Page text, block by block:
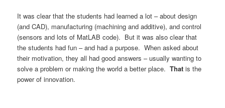
It was clear that the students had learned a lot – about design
(and CAD), manufacturing (machining and additive), and control
(sensors and lots of MatLAB code). But it was also clear that
the students had fun – and had a purpose. When asked about
their motivation, they all had good answers – usually wanting to
solve a problem or making the world a better place. That is the
power of innovation.